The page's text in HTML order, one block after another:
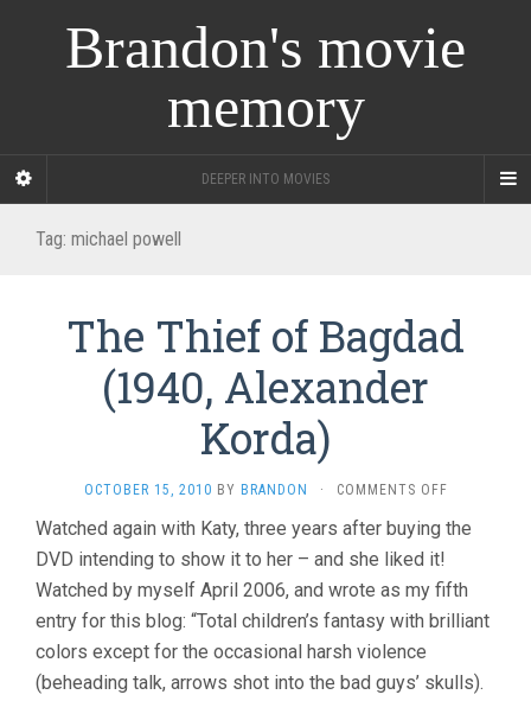
Brandon's movie
memory
DEEPER INTO MOVIES
Tag: michael powell
The Thief of Bagdad
(1940, Alexander
Korda)
OCTOBER 15, 2010 BY BRANDON · COMMENTS OFFON
THIEF
BAGDAD
(1940,
ALEXANDER
Watched again with Katy, three years after buying the
DVD intending to show it to her – and she liked it!
Watched by myself April 2006, and wrote as my fifth
entry for this blog: “Total children’s fantasy with brilliant
colors except for the occasional harsh violence
(beheading talk, arrows shot into the bad guys’ skulls).